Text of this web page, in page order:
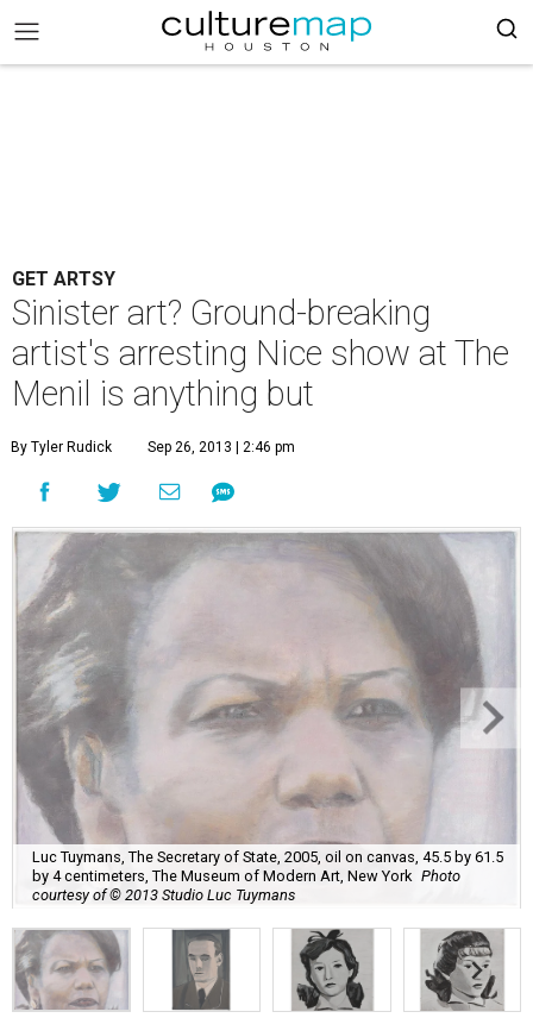
GET ARTSY
Sinister art? Ground-breaking
artist's arresting Nice show at The
Menil is anything but
By Tyler Rudick Sep 26, 2013 | 2:46 pm
Luc Tuymans, The Secretary of State, 2005, oil on canvas, 45.5 by 61.5
by 4 centimeters, The Museum of Modern Art, New York Photo
courtesy of © 2013 Studio Luc Tuymans